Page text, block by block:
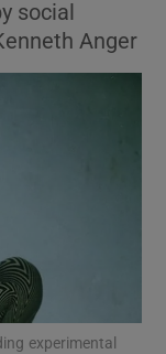
sub sections
sections
social
Anger
experimental